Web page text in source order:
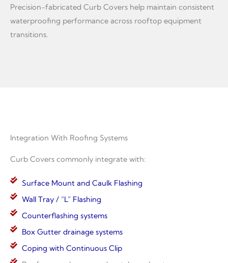
Precision-fabricated Curb Covers help maintain consistent
waterproofing performance across rooftop equipment
transitions.
Integration With Roofing Systems
Curb Covers commonly integrate with:
Surface Mount and Caulk Flashing
Wall Tray / “L” Flashing
Counterflashing systems
Box Gutter drainage systems
Coping with Continuous Clip